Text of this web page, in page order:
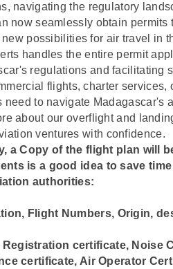
navigating the regulatory
now seamlessly obtain permits
possibilities for air travel in
handles the entire permit
regulations and facilitating
flights, charter services,
need to navigate Madagascar's
about our overflight and
ventures with confidence.
a Copy of the flight plan will
is a good idea to save
authorities:
Flight Numbers, Origin,
certificate, Noise
certificate, Air Operator